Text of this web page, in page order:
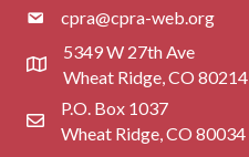
Phonecpra@cpra-web.org
Address & Map
5349 W 27th Ave
Wheat Ridge, CO 80214
Contact Us
P.O. Box 1037
Wheat Ridge, CO 80034